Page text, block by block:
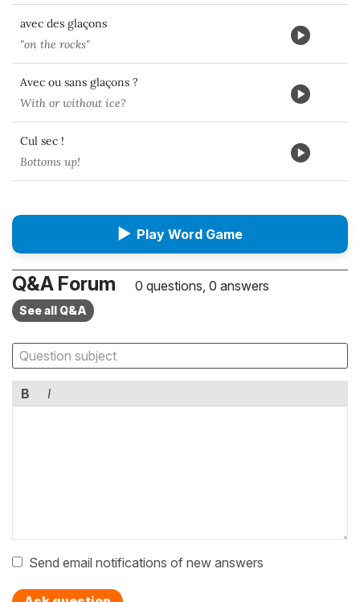
avec des glaçons
"on the rocks"
Avec ou sans glaçons ?
With or without ice?
Cul sec !
Bottoms up!
▶ Play Word Game
Q&A Forum 0 questions, 0 answers
See all Q&A
B I
Send email notifications of new answers